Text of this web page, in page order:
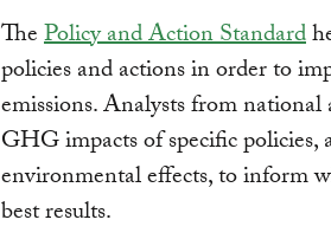
ThePolicy and Action Standard
policies and actions in order to
emissions. Analysts from
GHG impacts of specific policies,
environmental effects, to inform
best results.